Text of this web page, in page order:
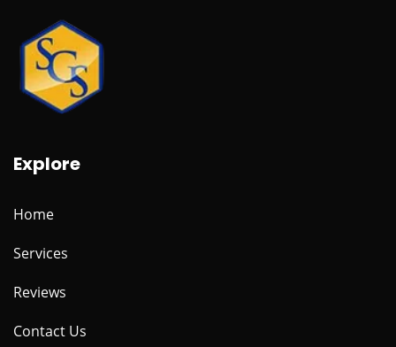
Explore
Home
Services
Reviews
Contact Us